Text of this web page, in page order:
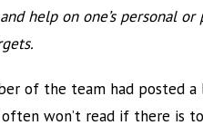
help on one’s personal or
of the team had posted
often won’t read if there is